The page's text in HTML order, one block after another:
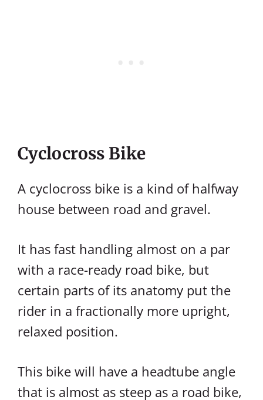
Cyclocross Bike
A cyclocross bike is a kind of halfway
house between road and gravel.
It has fast handling almost on a par
with a race-ready road bike, but
certain parts of its anatomy put the
rider in a fractionally more upright,
relaxed position.
This bike will have a headtube angle
that is almost as steep as a road bike,